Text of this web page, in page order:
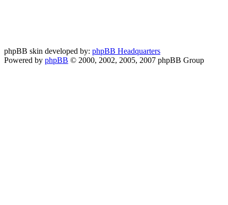
phpBB skin developed by: phpBB Headquarters
Powered by phpBB © 2000, 2002, 2005, 2007 phpBB Group